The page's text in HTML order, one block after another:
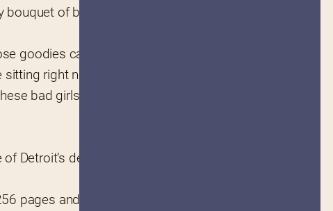
of brain-meltingly good
goodies can be enjoyed on-site
right now.
bad girls can fit 25 pies at a
Detroit’s de facto
pages and features over 75